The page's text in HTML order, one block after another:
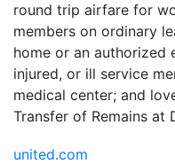
round trip airfare for
members on ordinary
home or an authorized
injured, or ill service
medical center; and
Transfer of Remains at
united.com